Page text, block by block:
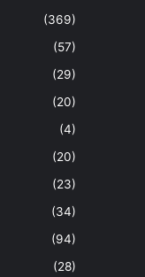
(369)
(57)
(29)
(20)
(4)
(20)
(23)
(34)
(94)
(28)